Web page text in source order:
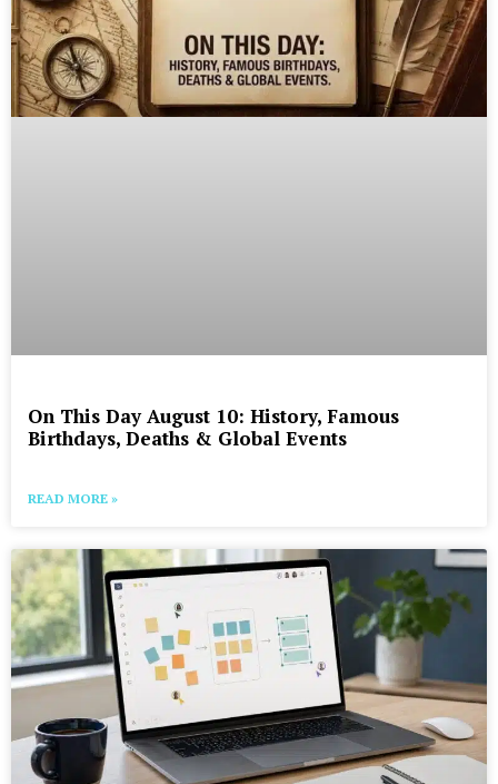
On This Day August 10: History, Famous
Birthdays, Deaths & Global Events
READ MORE »